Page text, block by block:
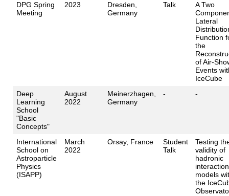
DPG Spring
Meeting
2023
Dresden,
Germany
Talk
A Two
Lateral
Function
the
of Air-
Events
IceCube
Deep
Learning
School
"Basic
Concepts"
August
2022
Meinerzhagen,
Germany
- -
International
School on
Astroparticle
Physics
(ISAPP)
March
2022
Orsay, France
Student
Talk
Testing
validity of
hadronic
interaction
models
the